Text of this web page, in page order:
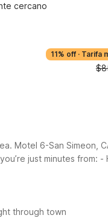
cercano
11% off · Tarifa
Motel 6-San Simeon,
just minutes from: -
through town